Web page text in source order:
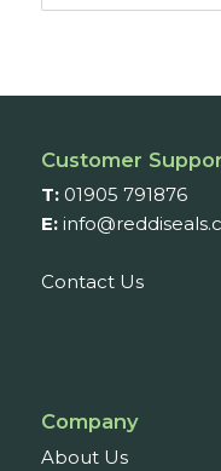
range:
£51.09
Customer
T: 01905 791876
E:
Contact Us
Company
About Us